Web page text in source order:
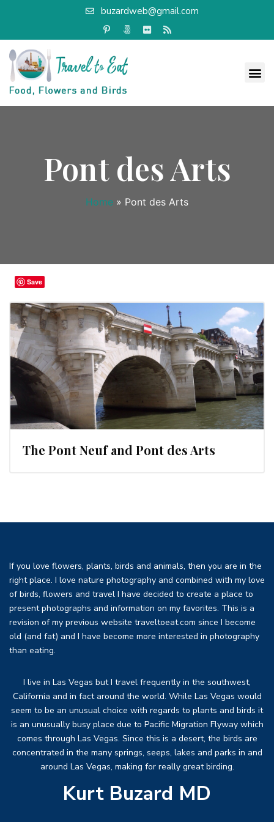
buzardweb@gmail.com
Pont des Arts
Home » Pont des Arts
The Pont Neuf and Pont des Arts
If you love flowers, plants, birds and animals, then you are in the
right place. I love nature photography and combined with my love
of birds, flowers and travel I have decided to create a place to
present photographs and information on my favorites. This is a
revision of my previous website traveltoeat.com since I become
old (and fat) and I have become more interested in photography
than eating.
I live in Las Vegas but I travel frequently in the southwest,
California and in fact around the world. While Las Vegas would
seem to be an unusual choice with regards to plants and birds it
is an unusually busy place due to Pacific Migration Flyway which
comes through Las Vegas. Since this is a desert, the birds are
concentrated in the many springs, seeps, lakes and parks in and
around Las Vegas, making for really great birding.
Kurt Buzard MD
Save